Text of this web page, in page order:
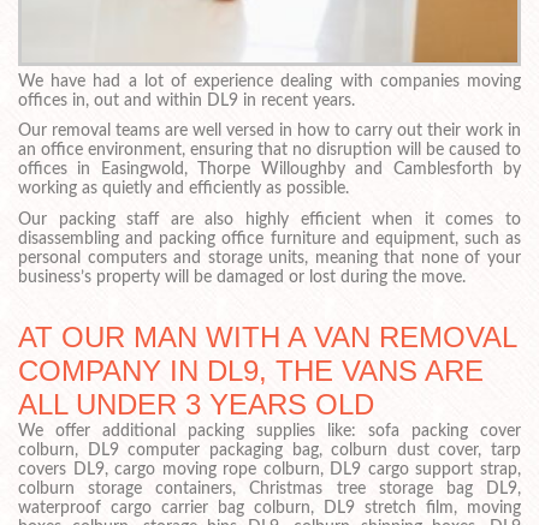
We have had a lot of experience dealing with companies moving
offices in, out and within DL9 in recent years.
Our removal teams are well versed in how to carry out their work in
an office environment, ensuring that no disruption will be caused to
offices in Easingwold, Thorpe Willoughby and Camblesforth by
working as quietly and efficiently as possible.
Our packing staff are also highly efficient when it comes to
disassembling and packing office furniture and equipment, such as
personal computers and storage units, meaning that none of your
business’s property will be damaged or lost during the move.
AT OUR MAN WITH A VAN REMOVAL
COMPANY IN DL9, THE VANS ARE
ALL UNDER 3 YEARS OLD
We offer additional packing supplies like: sofa packing cover
colburn, DL9 computer packaging bag, colburn dust cover, tarp
covers DL9, cargo moving rope colburn, DL9 cargo support strap,
colburn storage containers, Christmas tree storage bag DL9,
waterproof cargo carrier bag colburn, DL9 stretch film, moving